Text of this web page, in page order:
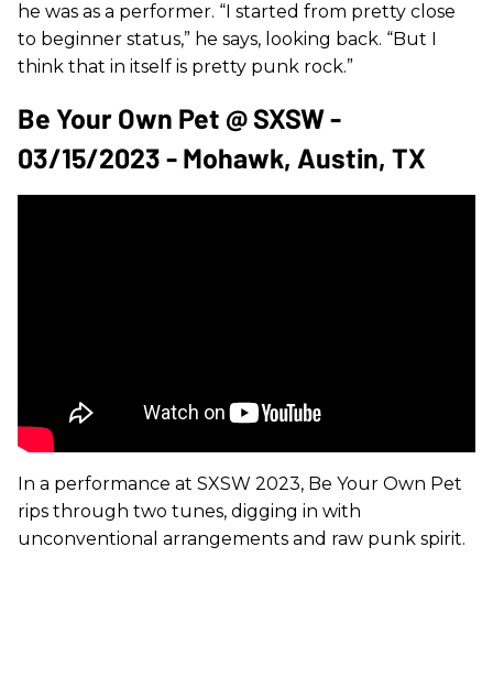
he was as a performer. “I started from pretty close
to beginner status,” he says, looking back. “But I
think that in itself is pretty punk rock.”
Be Your Own Pet @ SXSW -
03/15/2023 - Mohawk, Austin, TX
In a performance at SXSW 2023, Be Your Own Pet
rips through two tunes, digging in with
unconventional arrangements and raw punk spirit.